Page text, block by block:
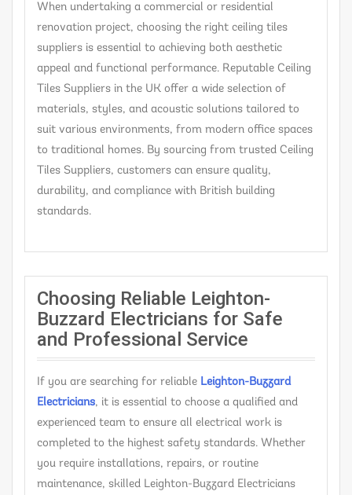
When undertaking a commercial or residential
renovation project, choosing the right ceiling tiles
suppliers is essential to achieving both aesthetic
appeal and functional performance. Reputable Ceiling
Tiles Suppliers in the UK offer a wide selection of
materials, styles, and acoustic solutions tailored to
suit various environments, from modern office spaces
to traditional homes. By sourcing from trusted Ceiling
Tiles Suppliers, customers can ensure quality,
durability, and compliance with British building
standards.
Choosing Reliable Leighton-
Buzzard Electricians for Safe
and Professional Service
If you are searching for reliable Leighton-Buzzard
Electricians, it is essential to choose a qualified and
experienced team to ensure all electrical work is
completed to the highest safety standards. Whether
you require installations, repairs, or routine
maintenance, skilled Leighton-Buzzard Electricians